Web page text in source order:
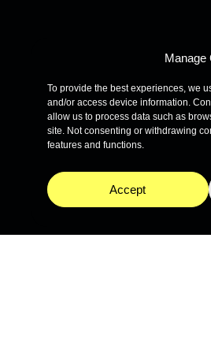
Manage
To provide the best experiences, we
and/or access device information.
allow us to process data such as
site. Not consenting or withdrawing
features and functions.
Accept